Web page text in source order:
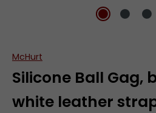
Silicone Ball Gag,
white leather
McHurt